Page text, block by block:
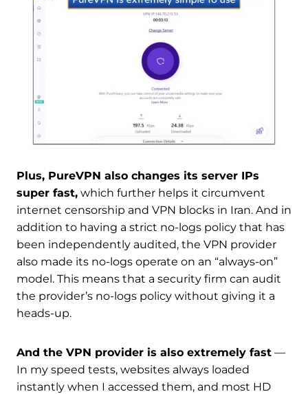
Plus, PureVPN also changes its server IPs
super fast, which further helps it circumvent
internet censorship and VPN blocks in Iran. And in
addition to having a strict no-logs policy that has
been independently audited, the VPN provider
also made its no-logs operate on an “always-on”
model. This means that a security firm can audit
the provider’s no-logs policy without giving it a
heads-up.
And the VPN provider is also extremely fast —
In my speed tests, websites always loaded
instantly when I accessed them, and most HD